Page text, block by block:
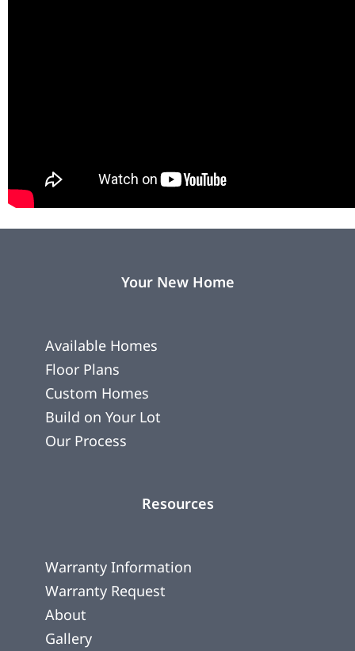
Your New Home
Available Homes
Floor Plans
Custom Homes
Build on Your Lot
Our Process
Resources
Warranty Information
Warranty Request
About
Gallery